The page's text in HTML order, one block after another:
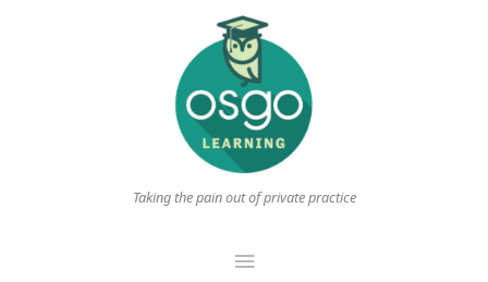
Taking the pain out of private practice
Main